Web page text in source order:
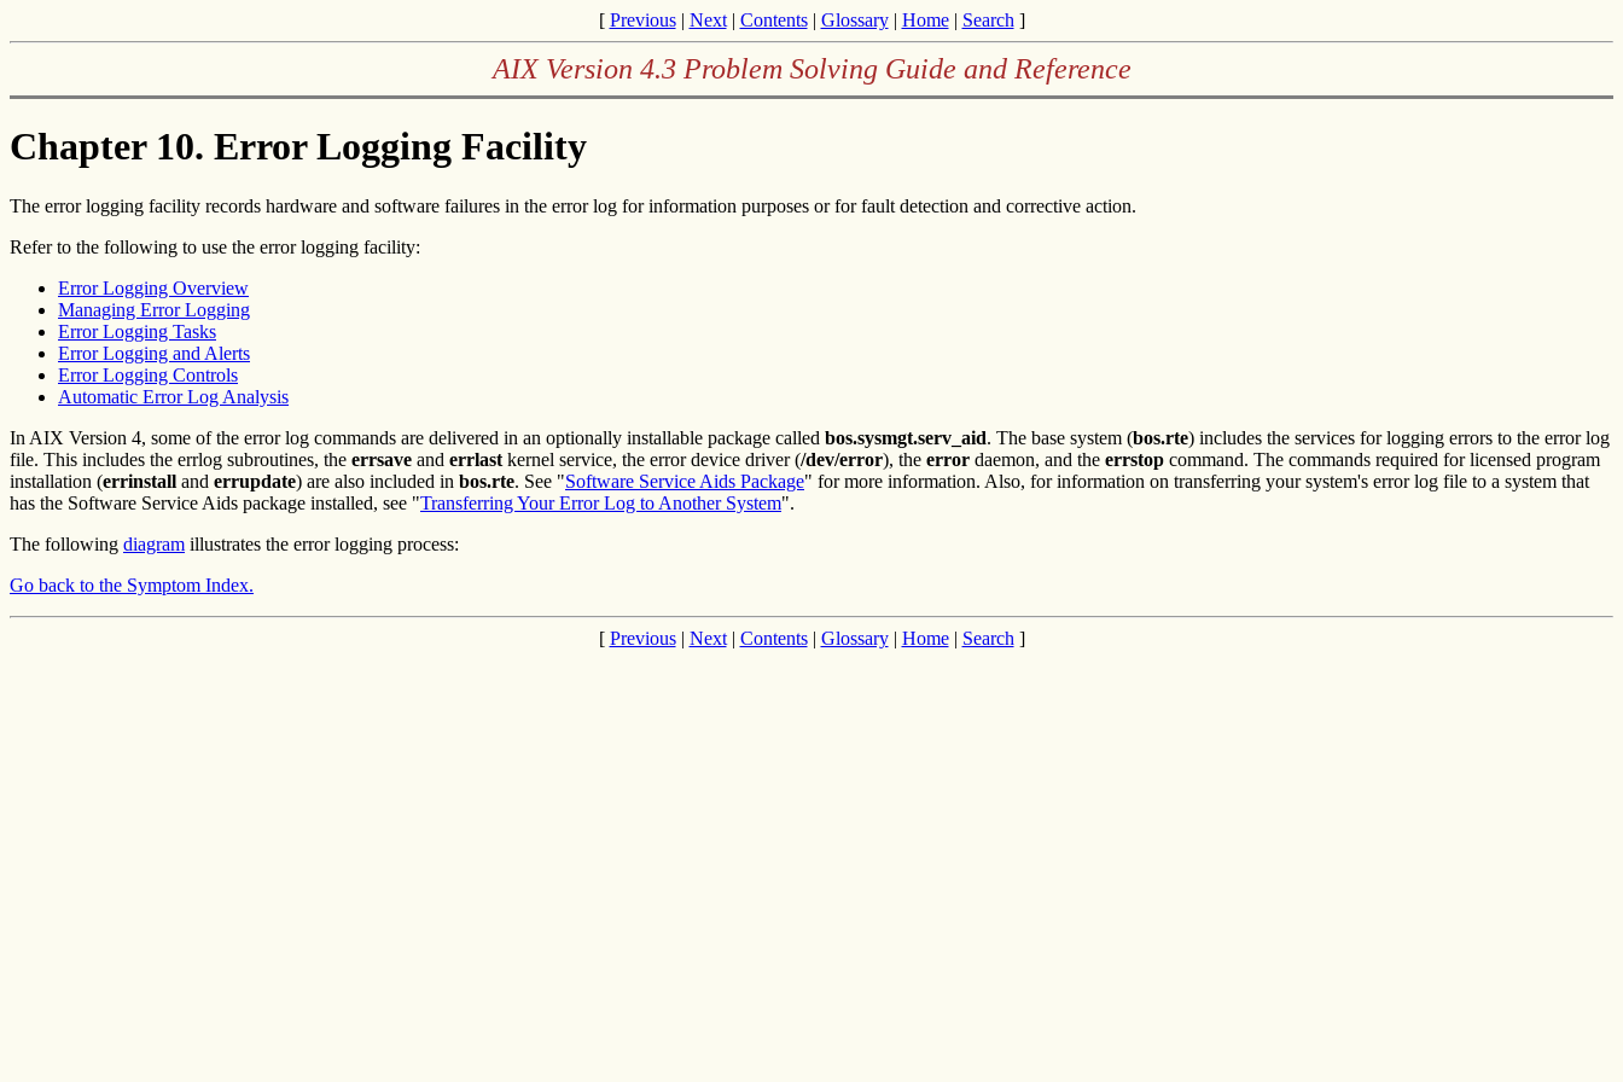
[ Previous| Next| Contents| Glossary| Home| Search ]
AIX Version 4.3 Problem Solving Guide and Reference
Chapter 10. Error Logging Facility
The error logging facility records hardware and software failures in the error log for information purposes or for fault detection and corrective action.
Refer to the following to use the error logging facility:
Error Logging Overview
Managing Error Logging
Error Logging Tasks
Error Logging and Alerts
Error Logging Controls
Automatic Error Log Analysis
In AIX Version 4, some of the error log commands are delivered in an optionally installable package called bos.sysmgt.serv_aid. The base system (bos.rte) includes the services for logging errors to the error log
file. This includes the errlog subroutines, the errsave and errlast kernel service, the error device driver (/dev/error), the error daemon, and the errstop command. The commands required for licensed program
installation (errinstall and errupdate) are also included in bos.rte. See "Software Service Aids Package" for more information. Also, for information on transferring your system's error log file to a system that
has the Software Service Aids package installed, see "Transferring Your Error Log to Another System".
The following diagram illustrates the error logging process:
Go back to the Symptom Index.
[ Previous| Next| Contents| Glossary| Home| Search ]